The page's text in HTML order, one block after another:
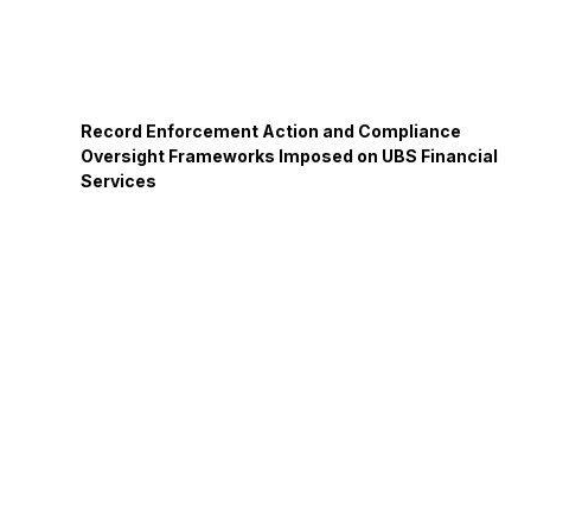
Record Enforcement Action and Compliance
Oversight Frameworks Imposed on UBS Financial
Services